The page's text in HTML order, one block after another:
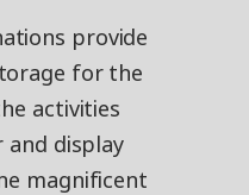
provide
for the
activities
display
magnificent